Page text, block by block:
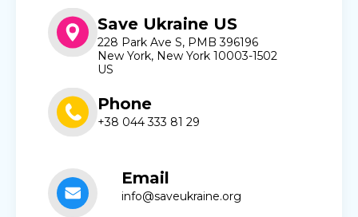
Save Ukraine US
228 Park Ave S, PMB 396196
New York, New York 10003-1502
US
Phone
+38 044 333 81 29
Email
info@saveukraine.org